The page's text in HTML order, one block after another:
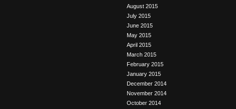
August 2015
July 2015
June 2015
May 2015
April 2015
March 2015
February 2015
January 2015
December 2014
November 2014
October 2014